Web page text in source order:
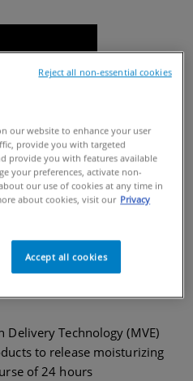
with a blend of
1, 3, and 6-II)
are found in skin’s
Delivery Technology (MVE)
to release moisturizing
of 24 hours
our website to enhance your user
provide you with targeted
provide you with features available
your preferences, activate non-
our use of cookies at any time in
about cookies, visit our Privacy
Accept all cookies
Reject all non-essential cookies